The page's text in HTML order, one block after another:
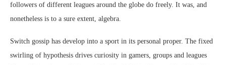
followers of different leagues around the globe do freely. It was, and
nonetheless is to a sure extent, algebra.
Switch gossip has develop into a sport in its personal proper. The fixed
swirling of hypothesis drives curiosity in gamers, groups and leagues